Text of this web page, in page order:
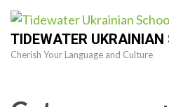
Skip
content
TIDEWATER UKRAINIAN
Cherish Your Language and Culture